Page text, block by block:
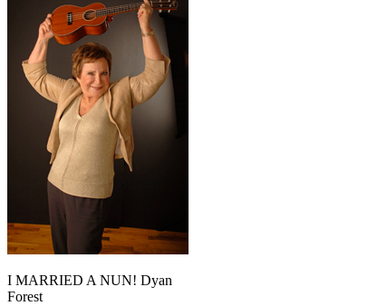
I MARRIED A NUN! Dyan
Forest